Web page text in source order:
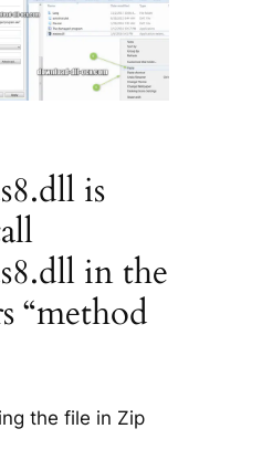
is
in the
“method
the file in Zip